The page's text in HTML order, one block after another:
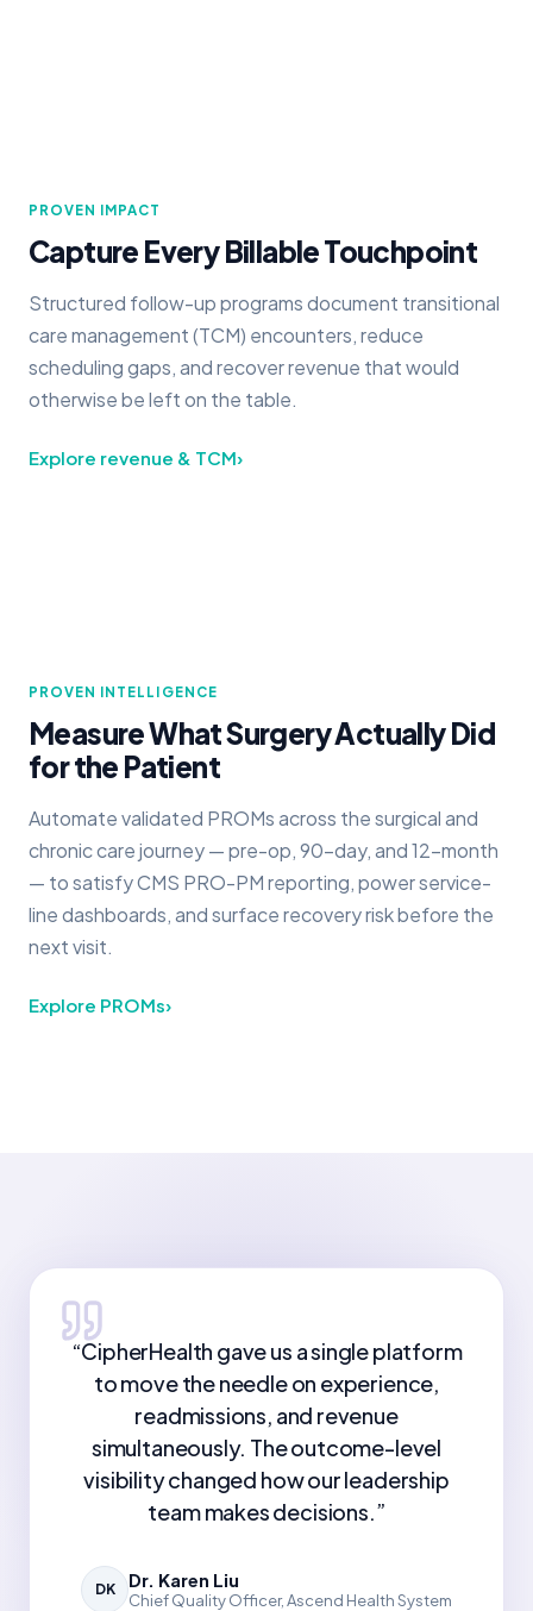
PROVEN IMPACT
Capture Every Billable Touchpoint
Structured follow-up programs document transitional
care management (TCM) encounters, reduce
scheduling gaps, and recover revenue that would
otherwise be left on the table.
Explore revenue & TCM›
PROVEN INTELLIGENCE
Measure What Surgery Actually Did
for the Patient
Automate validated PROMs across the surgical and
chronic care journey — pre-op, 90-day, and 12-month
— to satisfy CMS PRO-PM reporting, power service-
line dashboards, and surface recovery risk before the
next visit.
Explore PROMs›
“CipherHealth gave us a single platform
to move the needle on experience,
readmissions, and revenue
simultaneously. The outcome-level
visibility changed how our leadership
team makes decisions.”
DK Dr. Karen Liu
Chief Quality Officer, Ascend Health System